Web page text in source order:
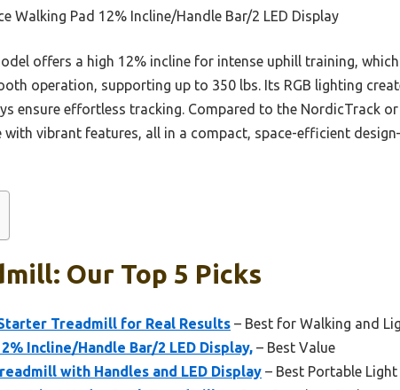
Walking Pad 12% Incline/Handle Bar/2 LED Display
offers a high 12% incline for intense uphill training,
operation, supporting up to 350 lbs. Its RGB lighting
ensure effortless tracking. Compared to the NordicTrack
with vibrant features, all in a compact, space-efficient
Our Top 5 Picks
Treadmill for Real Results – Best for Walking and
Incline/Handle Bar/2 LED Display, – Best Value
with Handles and LED Display – Best Portable